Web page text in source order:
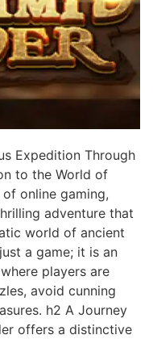
Expedition Through
to the World of
online gaming,
adventure that
world of ancient
a game; it is an
players are
avoid cunning
h2 A Journey
offers a distinctive